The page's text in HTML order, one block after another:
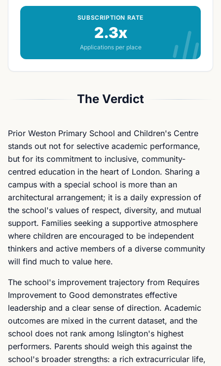
SUBSCRIPTION RATE
2.3x
Applications per place
The Verdict
Prior Weston Primary School and Children's Centre
stands out not for selective academic performance,
but for its commitment to inclusive, community-
centred education in the heart of London. Sharing a
campus with a special school is more than an
architectural arrangement; it is a daily expression of
the school's values of respect, diversity, and mutual
support. Families seeking a supportive atmosphere
where children are encouraged to be independent
thinkers and active members of a diverse community
will find much to value here.
The school's improvement trajectory from Requires
Improvement to Good demonstrates effective
leadership and a clear sense of direction. Academic
outcomes are mixed in the current dataset, and the
school does not rank among Islington's highest
performers. Parents should weigh this against the
school's broader strengths: a rich extracurricular life,